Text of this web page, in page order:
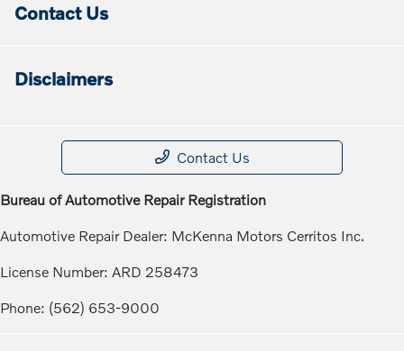
Contact Us
Disclaimers
Contact Us
Bureau of Automotive Repair Registration
Automotive Repair Dealer: McKenna Motors Cerritos Inc.
License Number: ARD 258473
Phone: (562) 653-9000